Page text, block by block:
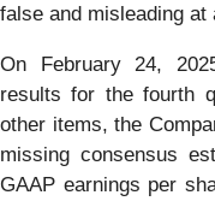
false and misleading
On February 24,
results for the fourth
other items, the
missing consensus
GAAP earnings per